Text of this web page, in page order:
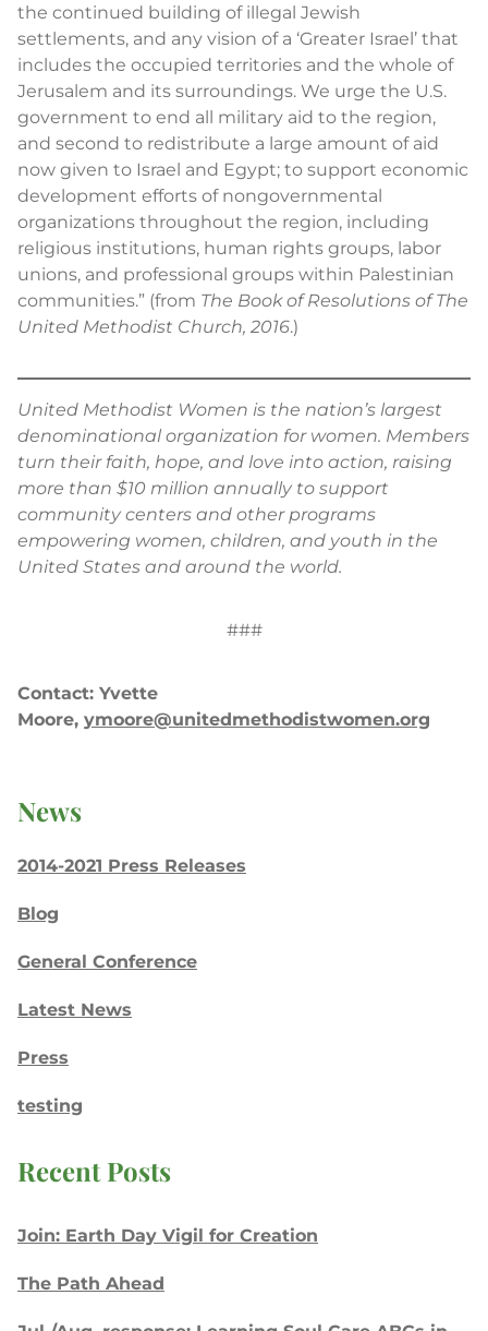
the continued building of illegal Jewish
settlements, and any vision of a ‘Greater Israel’ that
includes the occupied territories and the whole of
Jerusalem and its surroundings. We urge the U.S.
government to end all military aid to the region,
and second to redistribute a large amount of aid
now given to Israel and Egypt; to support economic
development efforts of nongovernmental
organizations throughout the region, including
religious institutions, human rights groups, labor
unions, and professional groups within Palestinian
communities.” (from The Book of Resolutions of The
United Methodist Church, 2016.)
United Methodist Women is the nation’s largest
denominational organization for women. Members
turn their faith, hope, and love into action, raising
more than $10 million annually to support
community centers and other programs
empowering women, children, and youth in the
United States and around the world.
###
Contact: Yvette
Moore, ymoore@unitedmethodistwomen.org
News
2014-2021 Press Releases
Blog
General Conference
Latest News
Press
testing
Recent Posts
Join: Earth Day Vigil for Creation
The Path Ahead